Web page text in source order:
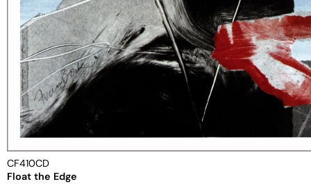
CF410CD
Float the Edge